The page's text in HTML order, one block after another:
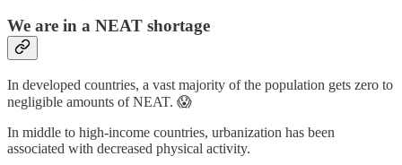
We are in a NEAT shortage
In developed countries, a vast majority of the population gets zero to
negligible amounts of NEAT. 😱
In middle to high-income countries, urbanization has been
associated with decreased physical activity.